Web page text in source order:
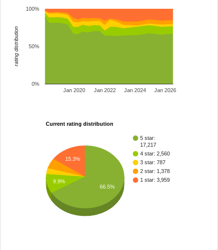
Jan 2020 Jan 2022 Jan 2024 Jan 2026
0%
50%
100%
rating distribution
Current rating distribution
5 star:
17,217
4 star: 2,560
3 star: 787
2 star: 1,378
1 star: 3,959
15.3%
9.9%
66.5%